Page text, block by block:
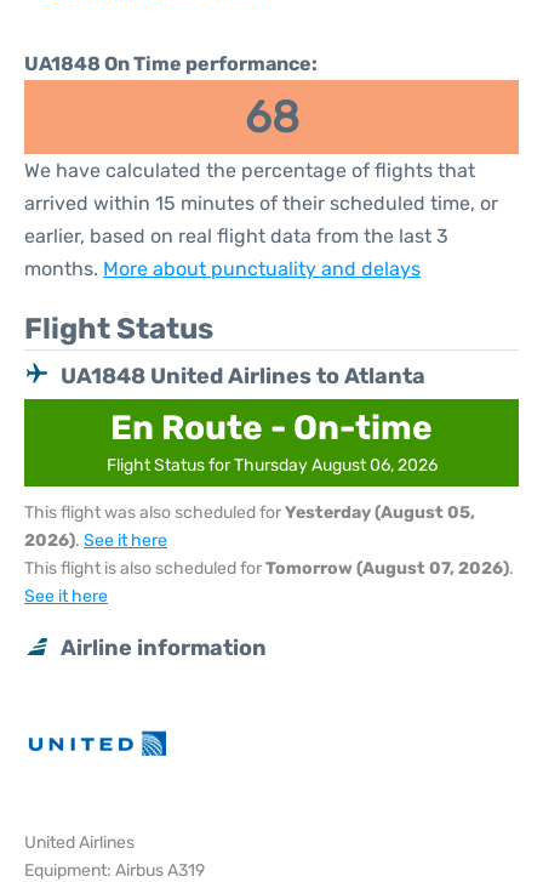
UA1848 On Time performance:
68
We have calculated the percentage of flights that
arrived within 15 minutes of their scheduled time, or
earlier, based on real flight data from the last 3
months. More about punctuality and delays
Flight Status
UA1848 United Airlines to Atlanta
En Route - On-time
Flight Status for Thursday August 06, 2026
This flight was also scheduled forYesterday (August 05,
2026). See it here
This flight is also scheduled forTomorrow (August 07, 2026).
See it here
Airline information
United Airlines
Equipment: Airbus A319